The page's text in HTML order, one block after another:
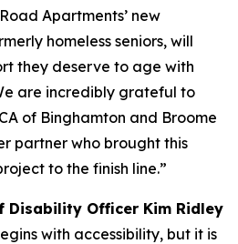
Apartments’ new
homeless seniors, will
they deserve to age with
are incredibly grateful to
of Binghamton and Broome
partner who brought this
to the finish line.”
Disability Officer Kim Ridley
with accessibility, but it is